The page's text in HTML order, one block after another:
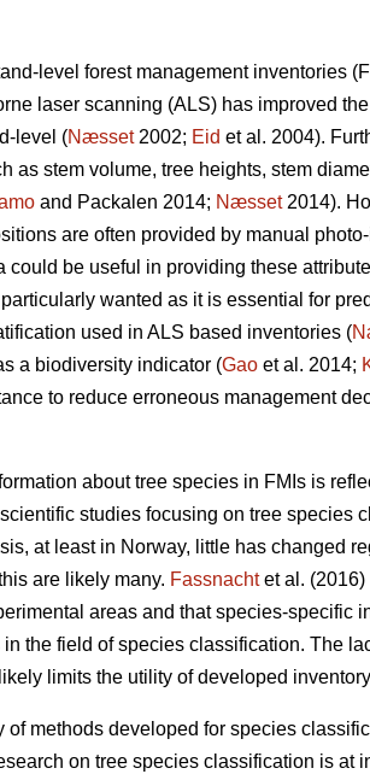
level forest management inventories
laser scanning (ALS) has improved
level (Næsset2002; Eid et al. 2004).
as stem volume, tree heights, stem
and Packalen 2014; Næsset2014).
are often provided by manual
could be useful in providing these
wanted as it is essential for
used in ALS based inventories (
a biodiversity indicator (Gao et al. 2014;
to reduce erroneous management
about tree species in FMIs is
studies focusing on tree species
at least in Norway, little has changed
are likely many. Fassnachtet al. (2016)
areas and that species-specific
the field of species classification. The
limits the utility of developed
of methods developed for species
on tree species classification is at